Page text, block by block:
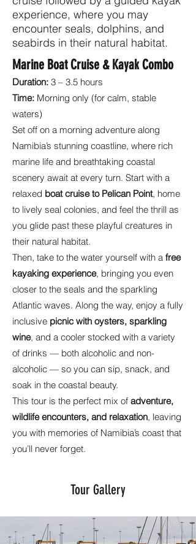
experience, where you may
encounter seals, dolphins, and
seabirds in their natural habitat.
Marine Boat Cruise & Kayak Combo
Duration: 3 – 3.5 hours
Time: Morning only (for calm, stable
waters)
Set off on a morning adventure along
Namibia’s stunning coastline, where rich
marine life and breathtaking coastal
scenery await at every turn. Start with a
relaxed boat cruise to Pelican Point, home
to lively seal colonies, and feel the thrill as
you glide past these playful creatures in
their natural habitat.
Then, take to the water yourself with a free
kayaking experience, bringing you even
closer to the seals and the sparkling
Atlantic waves. Along the way, enjoy a fully
inclusive picnic with oysters, sparkling
wine, and a cooler stocked with a variety
of drinks — both alcoholic and non-
alcoholic — so you can sip, snack, and
soak in the coastal beauty.
This tour is the perfect mix of adventure,
wildlife encounters, and relaxation, leaving
you with memories of Namibia’s coast that
you’ll never forget.
Tour Gallery